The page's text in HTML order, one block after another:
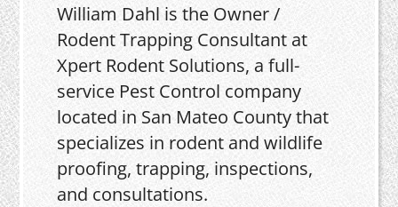
William Dahl is the Owner /
Rodent Trapping Consultant at
Xpert Rodent Solutions, a full-
service Pest Control company
located in San Mateo County that
specializes in rodent and wildlife
proofing, trapping, inspections,
and consultations.